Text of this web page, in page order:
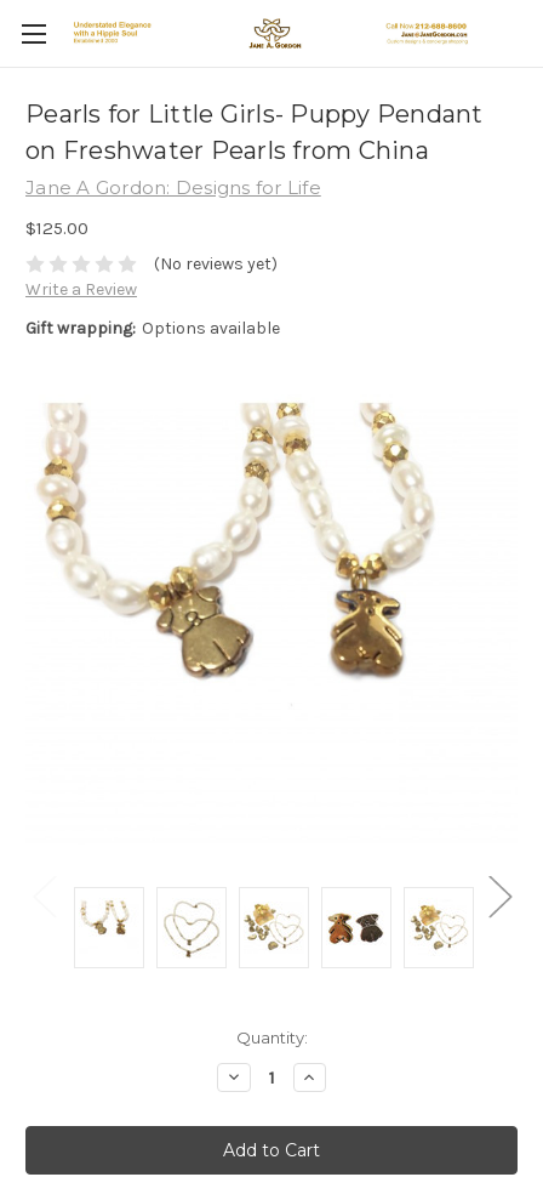
Pearls for Little Girls- Puppy Pendant
on Freshwater Pearls from China
Jane A Gordon: Designs for Life
$125.00
(No reviews yet)
Write a Review
Gift wrapping: Options available
Quantity:
Decrease
Quantity:
Increase
Quantity: